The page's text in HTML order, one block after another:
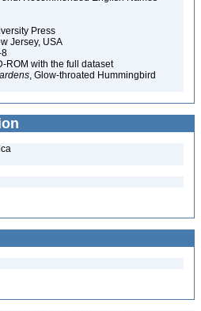
Press
Jersey, USA
8
ROM with the full dataset
ardens, Glow-throated Hummingbird